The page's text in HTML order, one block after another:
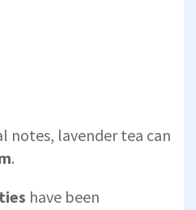
notes, lavender tea can
.
have been